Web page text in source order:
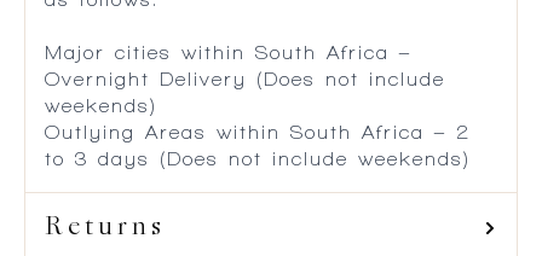
Major cities within South Africa –
Overnight Delivery (Does not include
weekends)
Outlying Areas within South Africa – 2
to 3 days (Does not include weekends)
Returns